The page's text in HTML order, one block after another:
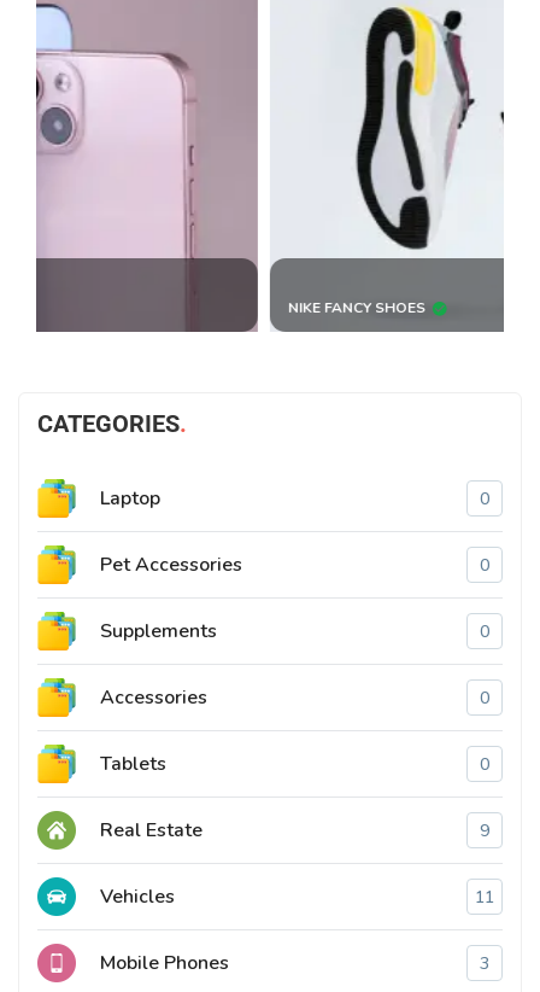
CATEGORIES
Laptop 0
Pet Accessories 0
Supplements 0
Accessories 0
Tablets 0
Real Estate 9
Vehicles 11
Mobile Phones 3